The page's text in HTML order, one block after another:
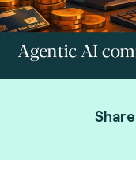
Share